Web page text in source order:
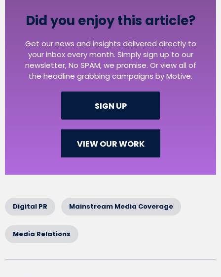
Did you enjoy this article?
Get our news and insights delivered directly to
your inbox every month. Simply sign up to our
newsletter, No SPAM, we promise. Or view all of
the headline grabbing campaigns by Motive.
SIGN UP
VIEW OUR WORK
Digital PR Mainstream Media Coverage
Media Relations